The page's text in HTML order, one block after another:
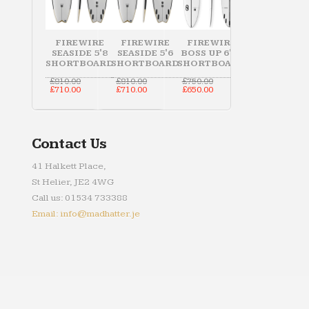
FIREWIRE
SEASIDE 5'8
SHORTBOARD
£810.00Original
price
£710.00Current
FIREWIRE
SEASIDE 5'6
SHORTBOARD
£810.00Original
price
£710.00Current
FIREWIRE
BOSS UP 6'10
SHORTBOARD
£750.00Original
price
£750.00.
£650.00Current
Contact Us
41 Halkett Place,
St Helier, JE2 4WG
Call us: 01534 733388
Email: info@madhatter.je